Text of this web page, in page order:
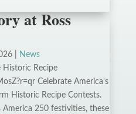
at Ross
|
News
Recipe
Celebrate America's
Historic Recipe Contests.
America 250 festivities, these